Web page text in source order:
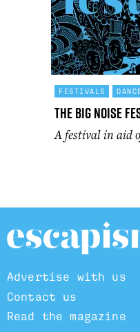
FESTIVALS
The Big Noise
A festival in aid
Advertise with us
Contact us
Read the magazine